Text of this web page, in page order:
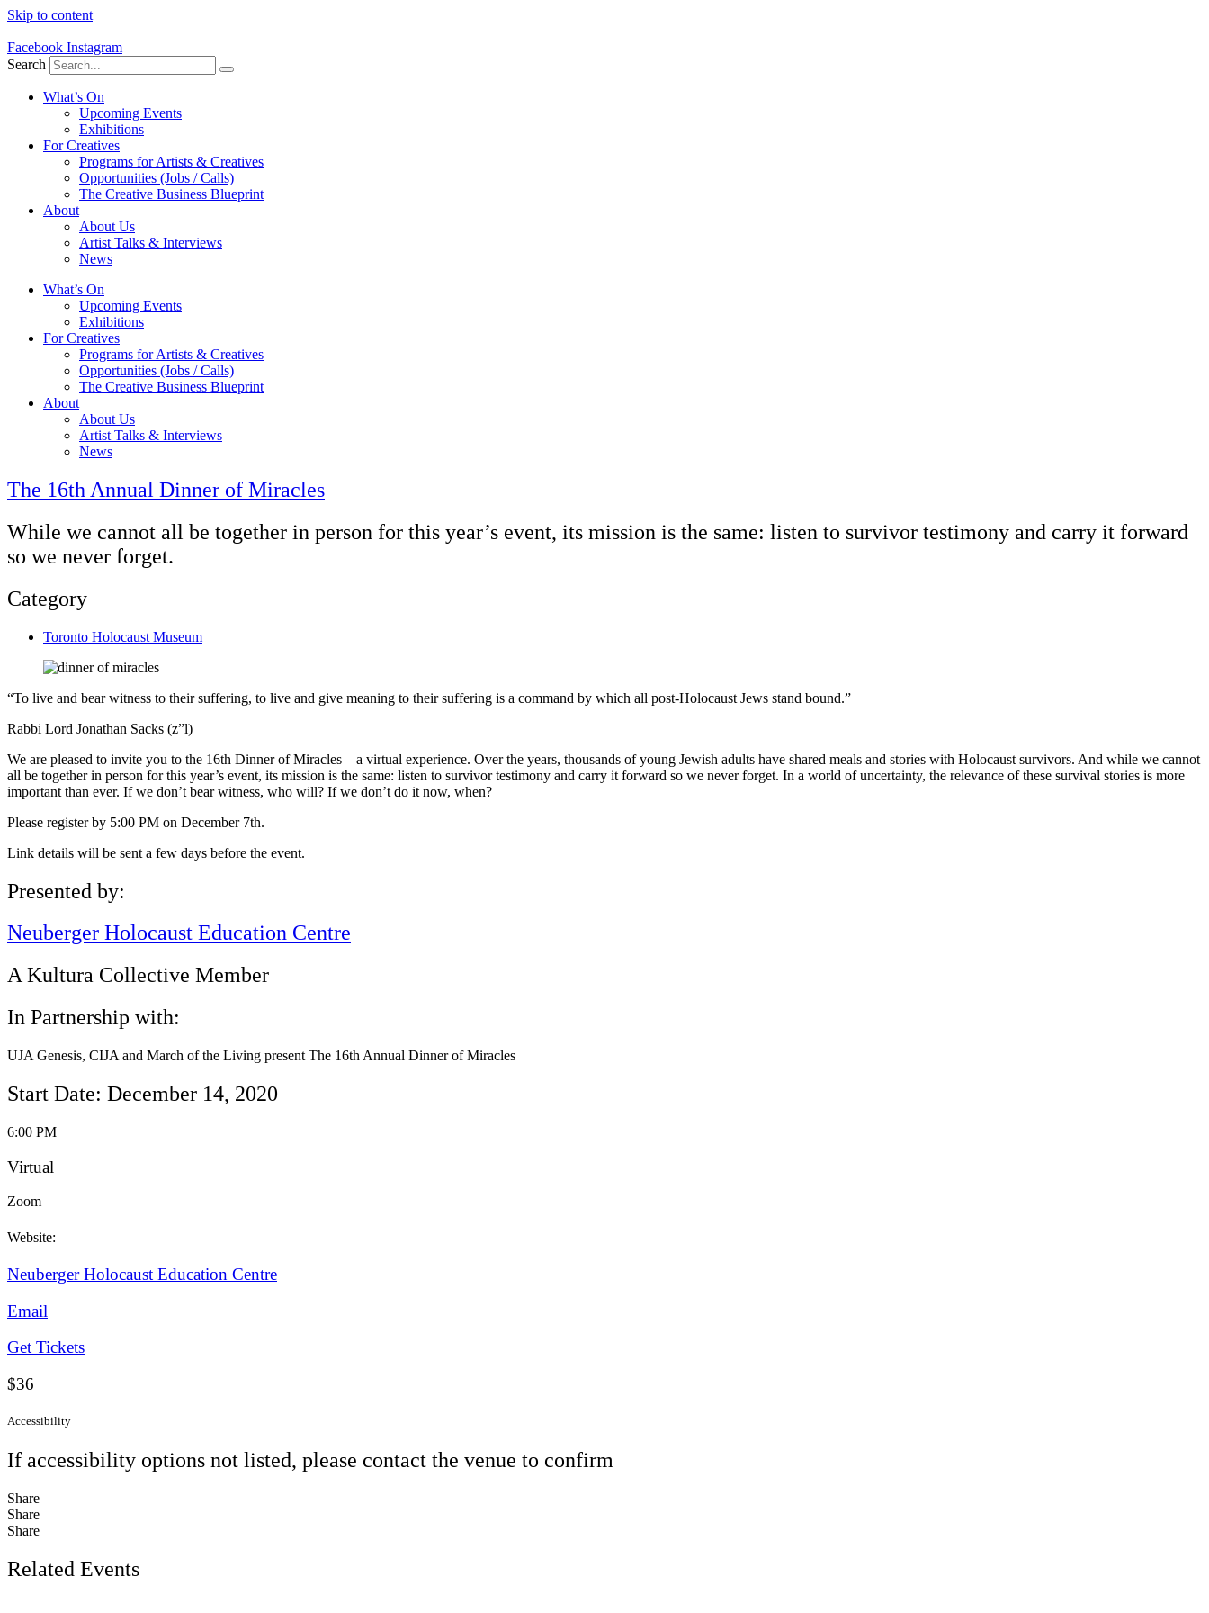
Skip to content
Facebook Instagram
Search
What’s On
Upcoming Events
Exhibitions
For Creatives
Programs for Artists & Creatives
Opportunities (Jobs / Calls)
The Creative Business Blueprint
About
About Us
Artist Talks & Interviews
News
What’s On
Upcoming Events
Exhibitions
For Creatives
Programs for Artists & Creatives
Opportunities (Jobs / Calls)
The Creative Business Blueprint
About
About Us
Artist Talks & Interviews
News
The 16th Annual Dinner of Miracles
While we cannot all be together in person for this year’s event, its mission is the same: listen to survivor testimony and carry it forward
so we never forget.
Category
Toronto Holocaust Museum
“To live and bear witness to their suffering, to live and give meaning to their suffering is a command by which all post-Holocaust Jews stand bound.”
Rabbi Lord Jonathan Sacks (z”l)
We are pleased to invite you to the 16th Dinner of Miracles – a virtual experience. Over the years, thousands of young Jewish adults have shared meals and stories with Holocaust survivors. And while we cannot
all be together in person for this year’s event, its mission is the same: listen to survivor testimony and carry it forward so we never forget. In a world of uncertainty, the relevance of these survival stories is more
important than ever. If we don’t bear witness, who will? If we don’t do it now, when?
Please register by 5:00 PM on December 7th.
Link details will be sent a few days before the event.
Presented by:
Neuberger Holocaust Education Centre
A Kultura Collective Member
In Partnership with:
UJA Genesis, CIJA and March of the Living present The 16th Annual Dinner of Miracles
Start Date: December 14, 2020
6:00 PM
Virtual
Zoom
Website:
Neuberger Holocaust Education Centre
Email
Get Tickets
$36
Accessibility
If accessibility options not listed, please contact the venue to confirm
Share
Share
Share
Related Events